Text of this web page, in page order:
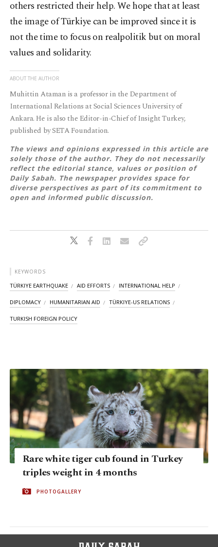
others restricted their help. We hope that at least
the image of Türkiye can be improved since it is
not the time to focus on realpolitik but on moral
values and solidarity.
ABOUT THE AUTHOR
Muhittin Ataman is a professor in the Department of
International Relations at Social Sciences University of
Ankara. He is also the Editor-in-Chief of Insight Turkey,
published by SETA Foundation.
The views and opinions expressed in this article are
solely those of the author. They do not necessarily
reflect the editorial stance, values or position of
Daily Sabah. The newspaper provides space for
diverse perspectives as part of its commitment to
open and informed public discussion.
KEYWORDS
TÜRKIYE EARTHQUAKE AID EFFORTS INTERNATIONAL HELP
DIPLOMACY HUMANITARIAN AID TÜRKIYE-US RELATIONS
TURKISH FOREIGN POLICY
Rare white tiger cub found in Turkey
triples weight in 4 months
PHOTOGALLERY